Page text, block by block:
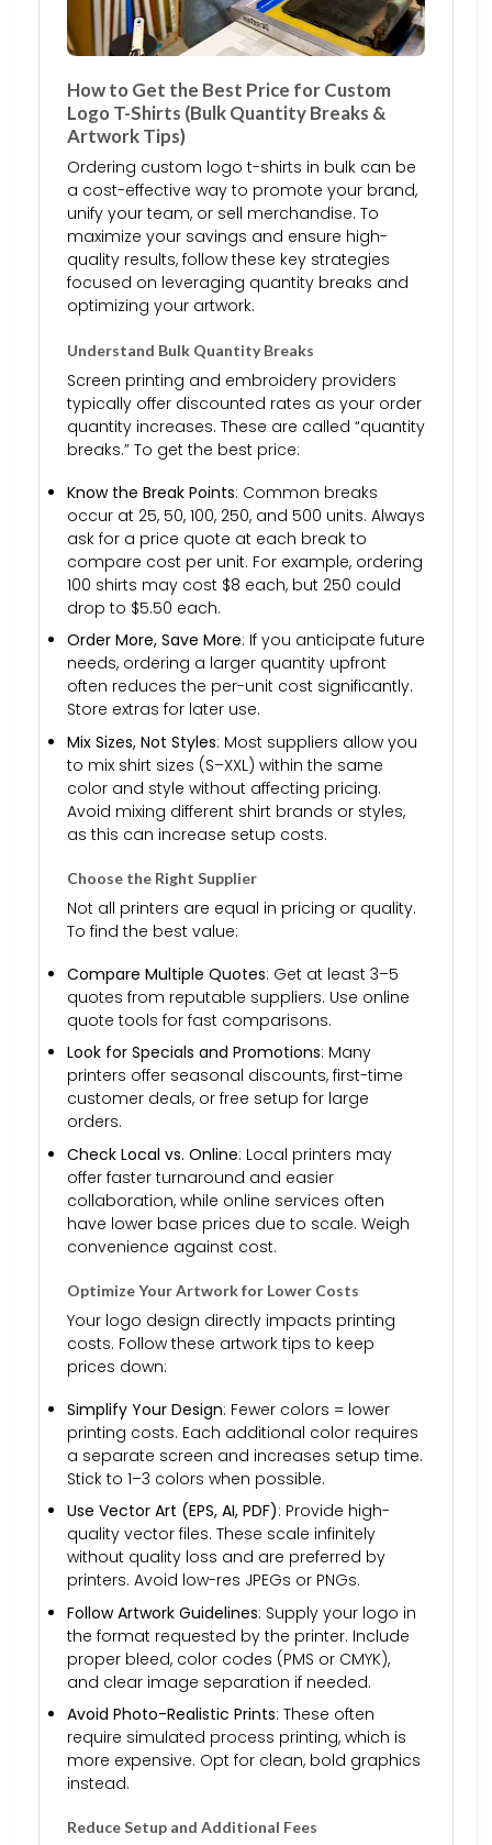
How to Get the Best Price for Custom
Logo T-Shirts (Bulk Quantity Breaks &
Artwork Tips)
Ordering custom logo t-shirts in bulk can be
a cost-effective way to promote your brand,
unify your team, or sell merchandise. To
maximize your savings and ensure high-
quality results, follow these key strategies
focused on leveraging quantity breaks and
optimizing your artwork.
Understand Bulk Quantity Breaks
Screen printing and embroidery providers
typically offer discounted rates as your order
quantity increases. These are called “quantity
breaks.” To get the best price:
Know the Break Points: Common breaks
occur at 25, 50, 100, 250, and 500 units. Always
ask for a price quote at each break to
compare cost per unit. For example, ordering
100 shirts may cost $8 each, but 250 could
drop to $5.50 each.
Order More, Save More: If you anticipate future
needs, ordering a larger quantity upfront
often reduces the per-unit cost significantly.
Store extras for later use.
Mix Sizes, Not Styles: Most suppliers allow you
to mix shirt sizes (S–XXL) within the same
color and style without affecting pricing.
Avoid mixing different shirt brands or styles,
as this can increase setup costs.
Choose the Right Supplier
Not all printers are equal in pricing or quality.
To find the best value:
Compare Multiple Quotes: Get at least 3–5
quotes from reputable suppliers. Use online
quote tools for fast comparisons.
Look for Specials and Promotions: Many
printers offer seasonal discounts, first-time
customer deals, or free setup for large
orders.
Check Local vs. Online: Local printers may
offer faster turnaround and easier
collaboration, while online services often
have lower base prices due to scale. Weigh
convenience against cost.
Optimize Your Artwork for Lower Costs
Your logo design directly impacts printing
costs. Follow these artwork tips to keep
prices down:
Simplify Your Design: Fewer colors = lower
printing costs. Each additional color requires
a separate screen and increases setup time.
Stick to 1–3 colors when possible.
Use Vector Art (EPS, AI, PDF): Provide high-
quality vector files. These scale infinitely
without quality loss and are preferred by
printers. Avoid low-res JPEGs or PNGs.
Follow Artwork Guidelines: Supply your logo in
the format requested by the printer. Include
proper bleed, color codes (PMS or CMYK),
and clear image separation if needed.
Avoid Photo-Realistic Prints: These often
require simulated process printing, which is
more expensive. Opt for clean, bold graphics
instead.
Reduce Setup and Additional Fees